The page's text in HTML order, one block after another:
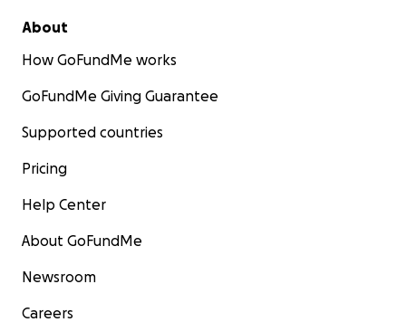
About
How GoFundMe works
GoFundMe Giving Guarantee
Supported countries
Pricing
Help Center
About GoFundMe
Newsroom
Careers